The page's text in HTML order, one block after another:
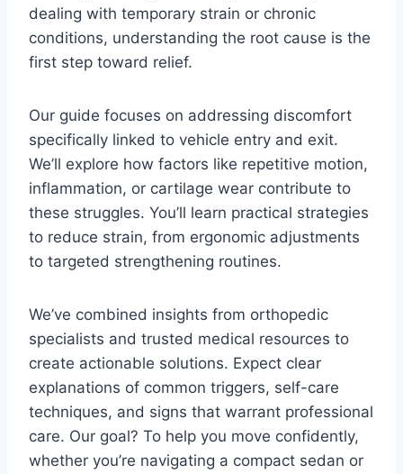
dealing with temporary strain or chronic
conditions, understanding the root cause is the
first step toward relief.
Our guide focuses on addressing discomfort
specifically linked to vehicle entry and exit.
We’ll explore how factors like repetitive motion,
inflammation, or cartilage wear contribute to
these struggles. You’ll learn practical strategies
to reduce strain, from ergonomic adjustments
to targeted strengthening routines.
We’ve combined insights from orthopedic
specialists and trusted medical resources to
create actionable solutions. Expect clear
explanations of common triggers, self-care
techniques, and signs that warrant professional
care. Our goal? To help you move confidently,
whether you’re navigating a compact sedan or